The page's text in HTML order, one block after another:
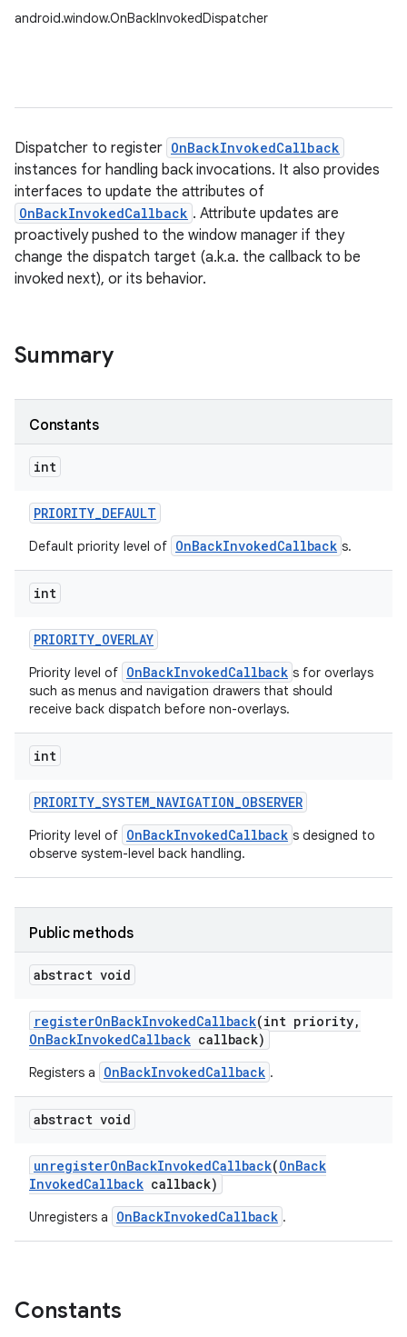
android.window.OnBackInvokedDispatcher
Dispatcher to register OnBackInvokedCallback
instances for handling back invocations. It also provides
interfaces to update the attributes of
OnBackInvokedCallback . Attribute updates are
proactively pushed to the window manager if they
change the dispatch target (a.k.a. the callback to be
invoked next), or its behavior.
Summary
Constants
int
PRIORITY_DEFAULT
Default priority level of OnBackInvokedCallback s.
int
PRIORITY_OVERLAY
Priority level of OnBackInvokedCallback s for overlays
such as menus and navigation drawers that should
receive back dispatch before non-overlays.
int
PRIORITY_SYSTEM_NAVIGATION_OBSERVER
Priority level of OnBackInvokedCallback s designed to
observe system-level back handling.
Public methods
abstract void
registerOnBackInvokedCallback(int priority,
OnBackInvokedCallback callback)
Registers a OnBackInvokedCallback .
abstract void
unregisterOnBackInvokedCallback(OnBack
InvokedCallback callback)
Unregisters a OnBackInvokedCallback .
Constants